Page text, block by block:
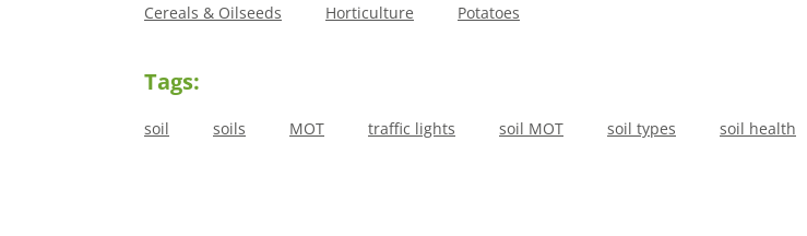
Cereals & Oilseeds Horticulture Potatoes
Tags:
soil soils MOT traffic lights soil MOT soil types soil health